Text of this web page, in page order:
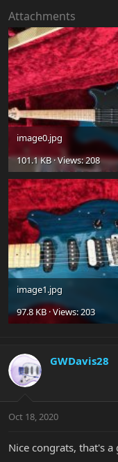
Attachments
image0.jpg
101.1 KB · Views: 208
image1.jpg
97.8 KB · Views: 203
GWDavis28
Oct 18, 2020
Nice congrats, that's a